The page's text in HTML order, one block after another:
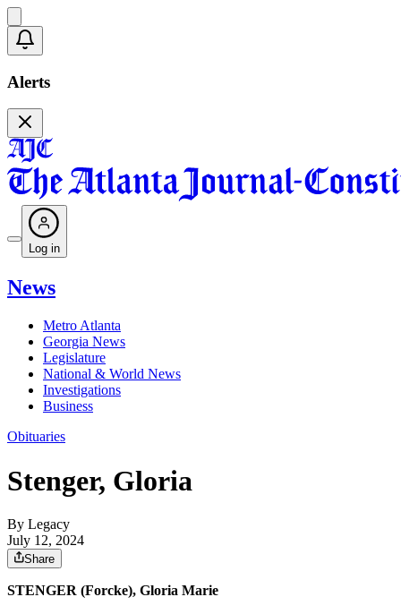
Alerts
Log in
News
Metro Atlanta
Georgia News
Legislature
National & World News
Investigations
Business
Obituaries
Stenger, Gloria
By Legacy
July 12, 2024
Share
STENGER (Forcke), Gloria Marie